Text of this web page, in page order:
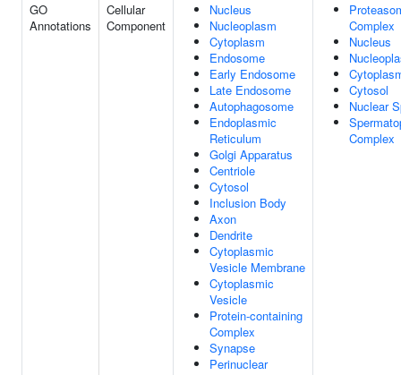
GO
Annotations
Cellular
Component
Nucleus
Nucleoplasm
Cytoplasm
Endosome
Early Endosome
Late Endosome
Autophagosome
Endoplasmic
Reticulum
Golgi Apparatus
Centriole
Cytosol
Inclusion Body
Axon
Dendrite
Cytoplasmic
Vesicle Membrane
Cytoplasmic
Vesicle
Protein-containing
Complex
Synapse
Perinuclear
Complex
Nucleus
Cytosol
Nuclear
Complex